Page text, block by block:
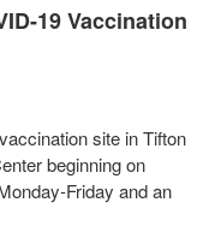
19 Vaccination
site in Tifton
beginning on
Friday and an